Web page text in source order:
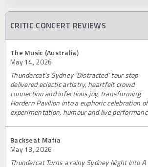
CRITIC CONCERT REVIEWS
The Music (Australia)
May 14, 2026
Thundercat’s Sydney ‘Distracted’ tour stop
delivered eclectic artistry, heartfelt crowd
connection and infectious joy, transforming
Hordern Pavilion into a euphoric celebration of
experimentation, humour and live
Backseat Mafia
May 13, 2026
Thundercat Turns a rainy Sydney Night Into A